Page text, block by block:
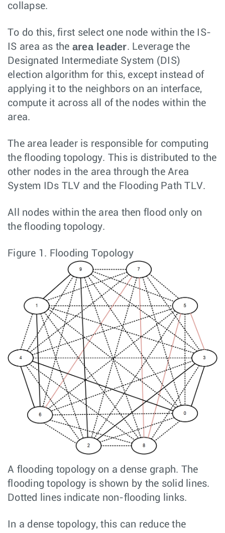
collapse.
To do this, first select one node within the IS-
IS area as the area leader. Leverage the
Designated Intermediate System (DIS)
election algorithm for this, except instead of
applying it to the neighbors on an interface,
compute it across all of the nodes within the
area.
The area leader is responsible for computing
the flooding topology. This is distributed to the
other nodes in the area through the Area
System IDs TLV and the Flooding Path TLV.
All nodes within the area then flood only on
the flooding topology.
Figure 1. Flooding Topology
A flooding topology on a dense graph. The
flooding topology is shown by the solid lines.
Dotted lines indicate non-flooding links.
In a dense topology, this can reduce the